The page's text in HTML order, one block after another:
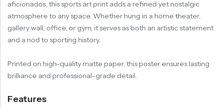
aficionados, this sports art print adds a refined yet nostalgic
atmosphere to any space. Whether hung in a home theater,
gallery wall, office, or gym, it serves as both an artistic statement
and a nod to sporting history.
Printed on high-quality matte paper, this poster ensures lasting
brilliance and professional-grade detail.
Features